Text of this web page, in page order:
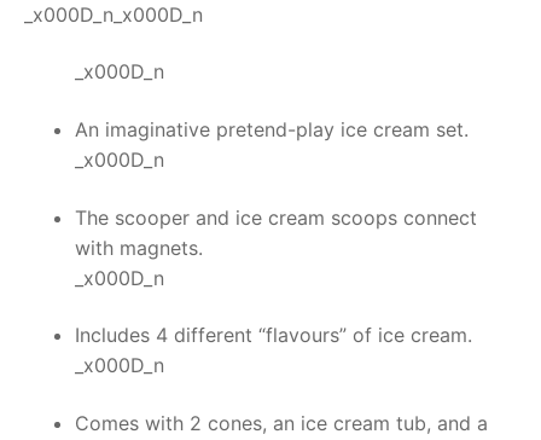
_x000D_n_x000D_n
_x000D_n
An imaginative pretend-play ice cream set.
_x000D_n
The scooper and ice cream scoops connect
with magnets.
_x000D_n
Includes 4 different “flavours” of ice cream.
_x000D_n
Comes with 2 cones, an ice cream tub, and a